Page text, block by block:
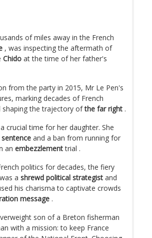
of miles away in the French
, was inspecting the aftermath of
Chido at the time of her father's
from the party in 2015, Mr Le Pen's
marking decades of French
shaping the trajectory ofthe far right .
crucial time for her daughter. She
and a ban from running for
an embezzlementtrial .
politics for decades, the fiery
a shrewd political strategist and
his charisma to captivate crowds
message .
son of a Breton fisherman
with a mission: to keep France